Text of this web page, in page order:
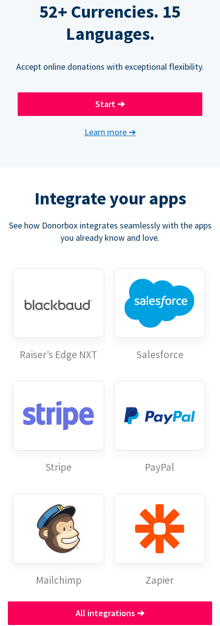
52+ Currencies. 15
Languages.
Accept online donations with exceptional flexibility.
Start ➔
Learn more ➔
Integrate your apps
See how Donorbox integrates seamlessly with the apps
you already know and love.
Raiser’s Edge NXT Salesforce
Stripe PayPal
Mailchimp Zapier
All integrations ➔